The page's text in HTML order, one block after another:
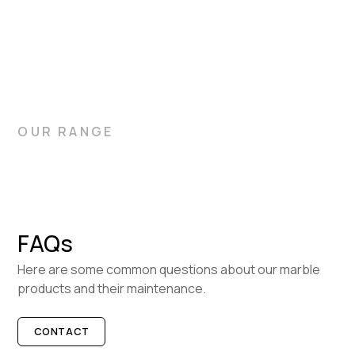
OUR RANGE
FAQs
Here are some common questions about our marble
products and their maintenance.
CONTACT